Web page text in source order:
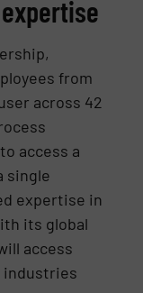
from
across 42
access a
single
expertise in
its global
access
industries